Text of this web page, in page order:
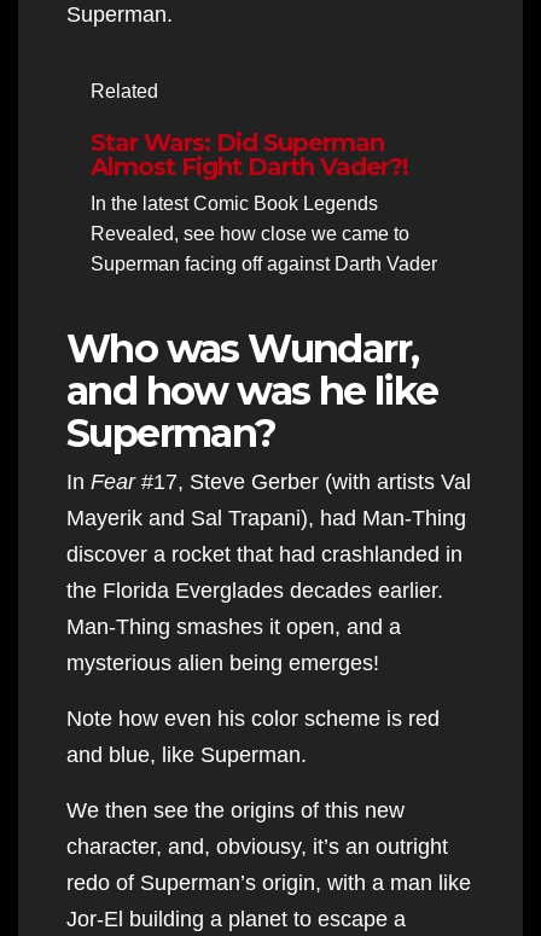
Superman.
Related
Star Wars: Did Superman
Almost Fight Darth Vader?!
In the latest Comic Book Legends
Revealed, see how close we came to
Superman facing off against Darth Vader
Who was Wundarr,
and how was he like
Superman?
In Fear #17, Steve Gerber (with artists Val
Mayerik and Sal Trapani), had Man-Thing
discover a rocket that had crashlanded in
the Florida Everglades decades earlier.
Man-Thing smashes it open, and a
mysterious alien being emerges!
Note how even his color scheme is red
and blue, like Superman.
We then see the origins of this new
character, and, obviousy, it’s an outright
redo of Superman’s origin, with a man like
Jor-El building a planet to escape a